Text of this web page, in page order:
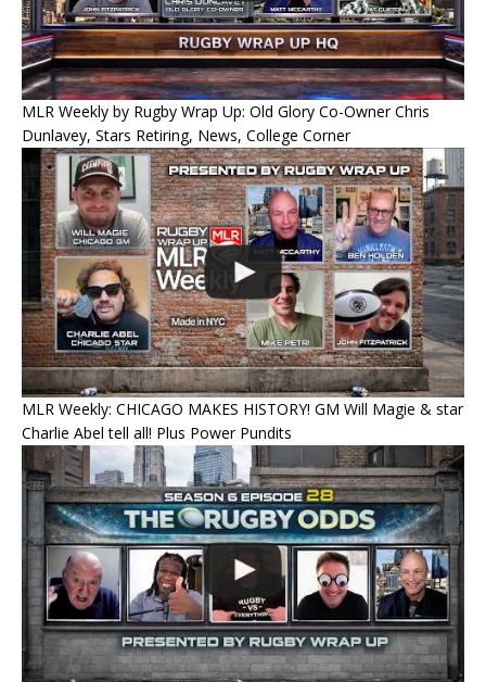
MLR Weekly by Rugby Wrap Up: Old Glory Co-Owner Chris
Dunlavey, Stars Retiring, News, College Corner
MLR Weekly: CHICAGO MAKES HISTORY! GM Will Magie & star
Charlie Abel tell all! Plus Power Pundits